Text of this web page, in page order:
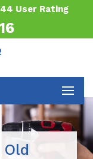
User Rating